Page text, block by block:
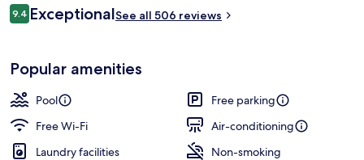
£156
Reviews
9.49.4 out of 10
ExceptionalSee all 506 reviews
Popular amenities
Pool
Free parking
Free Wi-Fi
Air-conditioning
Laundry facilities
Non-smoking